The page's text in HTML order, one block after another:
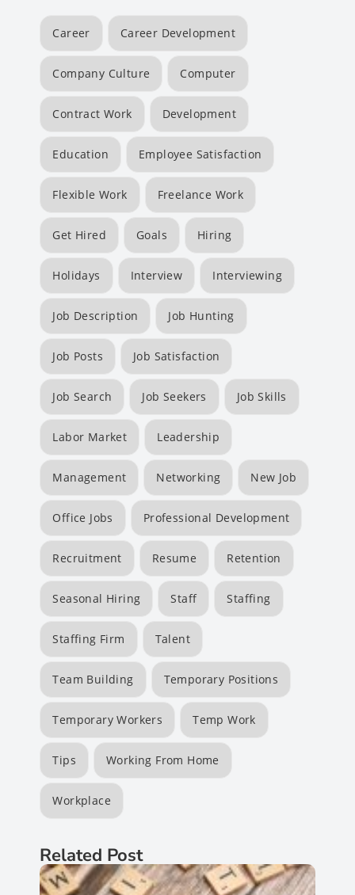
Career Career Development
Company Culture Computer
Contract Work Development
Education Employee Satisfaction
Flexible Work Freelance Work
Get Hired Goals Hiring
Holidays Interview Interviewing
Job Description Job Hunting
Job Posts Job Satisfaction
Job Search Job Seekers Job Skills
Labor Market Leadership
Management Networking New Job
Office Jobs Professional Development
Recruitment Resume Retention
Seasonal Hiring Staff Staffing
Staffing Firm Talent
Team Building Temporary Positions
Temporary Workers Temp Work
Tips Working From Home
Workplace
Related Post